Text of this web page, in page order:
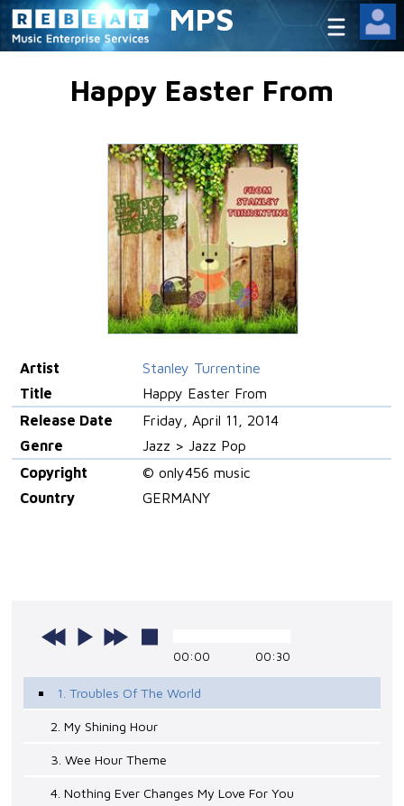
MPS
Happy Easter From
Artist
Stanley Turrentine
Title
Happy Easter From
Release Date
Friday, April 11, 2014
Genre
Jazz > Jazz Pop
Copyright
© only456 music
Country
GERMANY
00:00 00:30
1. Troubles Of The World
2. My Shining Hour
3. Wee Hour Theme
4. Nothing Ever Changes My Love For You